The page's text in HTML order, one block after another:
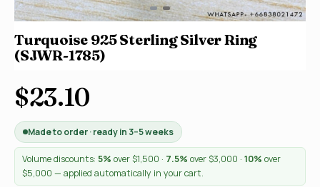
Turquoise 925 Sterling Silver Ring
(SJWR-1785)
$23.10
Made to order · ready in 3–5 weeks
Volume discounts: 5% over $1,500 · 7.5% over $3,000 · 10% over
$5,000 — applied automatically in your cart.